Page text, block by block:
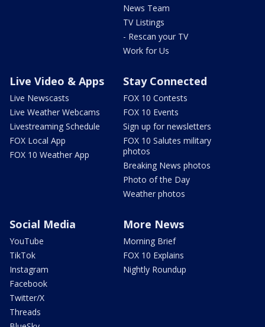
News Team
TV Listings
- Rescan your TV
Work for Us
Live Video & Apps
Live Newscasts
Live Weather Webcams
Livestreaming Schedule
FOX Local App
FOX 10 Weather App
Stay Connected
FOX 10 Contests
FOX 10 Events
Sign up for newsletters
FOX 10 Salutes military
photos
Breaking News photos
Photo of the Day
Weather photos
Social Media
YouTube
TikTok
Instagram
Facebook
Twitter/X
Threads
More News
Morning Brief
FOX 10 Explains
Nightly Roundup